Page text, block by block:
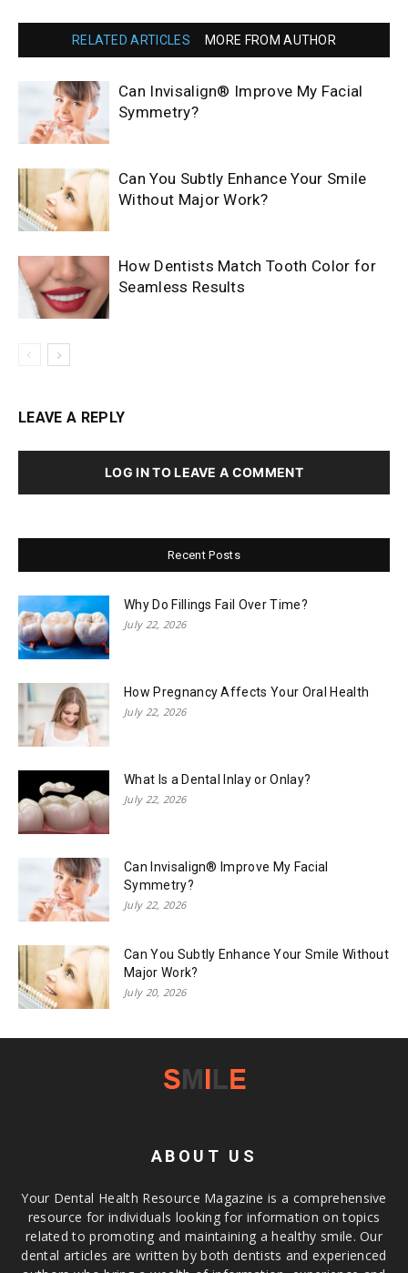
RELATED ARTICLES MORE FROM AUTHOR
Can Invisalign® Improve My Facial
Symmetry?
Can You Subtly Enhance Your Smile
Without Major Work?
How Dentists Match Tooth Color for
Seamless Results
LEAVE A REPLY
LOG IN TO LEAVE A COMMENT
Recent Posts
Why Do Fillings Fail Over Time?
July 22, 2026
How Pregnancy Affects Your Oral Health
July 22, 2026
What Is a Dental Inlay or Onlay?
July 22, 2026
Can Invisalign® Improve My Facial
Symmetry?
July 22, 2026
Can You Subtly Enhance Your Smile Without
Major Work?
July 20, 2026
ABOUT US
Your Dental Health Resource Magazine is a comprehensive
resource for individuals looking for information on topics
related to promoting and maintaining a healthy smile. Our
dental articles are written by both dentists and experienced